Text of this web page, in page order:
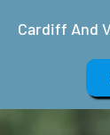
Cardiff And